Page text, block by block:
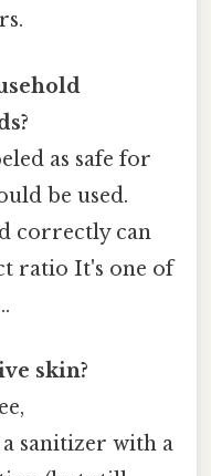
as safe for
be used.
correctly can
ratio It's one of
skin?
sanitizer with a